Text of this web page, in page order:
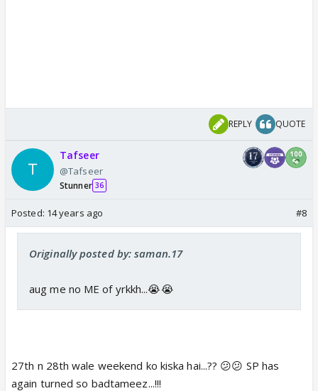
REPLY QUOTE
Tafseer
@Tafseer
Stunner 36
Posted: 14 years ago #8
Originally posted by: saman.17
aug me no ME of yrkkh...😭😭
27th n 28th wale weekend ko kiska hai...?? 😕😕 SP has
again turned so badtameez...!!!